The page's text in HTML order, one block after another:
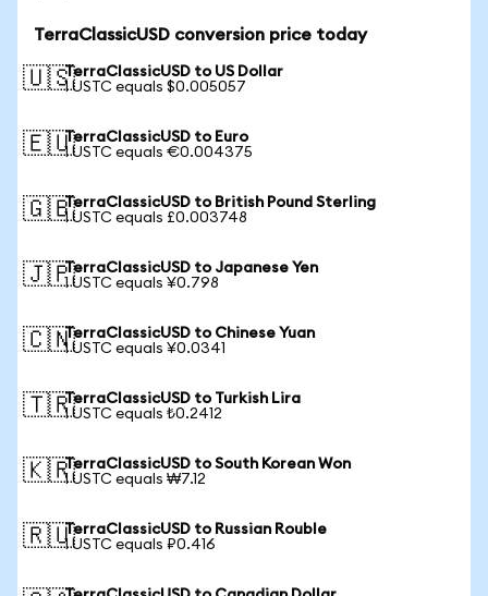
TerraClassicUSD conversion price today
🇺🇸TerraClassicUSD to US Dollar
1 USTC equals $0.005057
🇪🇺TerraClassicUSD to Euro
1 USTC equals €0.004375
🇬🇧TerraClassicUSD to British Pound Sterling
1 USTC equals £0.003748
🇯🇵TerraClassicUSD to Japanese Yen
1 USTC equals ¥0.798
🇨🇳TerraClassicUSD to Chinese Yuan
1 USTC equals ¥0.0341
🇹🇷TerraClassicUSD to Turkish Lira
1 USTC equals ₺0.2412
🇰🇷TerraClassicUSD to South Korean Won
1 USTC equals ₩7.12
🇷🇺TerraClassicUSD to Russian Rouble
1 USTC equals ₽0.416